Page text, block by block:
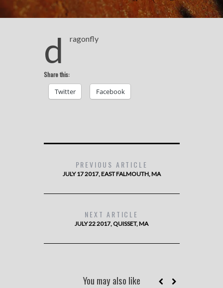
d ragonfly
Share this:
Twitter Facebook
PREVIOUS ARTICLE
JULY 17 2017, EAST FALMOUTH, MA
NEXT ARTICLE
JULY 22 2017, QUISSET, MA
You may also like